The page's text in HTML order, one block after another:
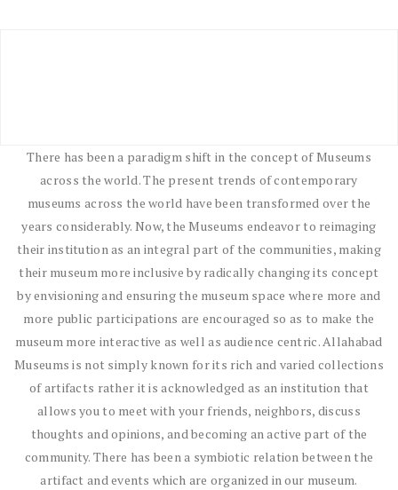
There has been a paradigm shift in the concept of Museums
across the world. The present trends of contemporary
museums across the world have been transformed over the
years considerably. Now, the Museums endeavor to reimaging
their institution as an integral part of the communities, making
their museum more inclusive by radically changing its concept
by envisioning and ensuring the museum space where more and
more public participations are encouraged so as to make the
museum more interactive as well as audience centric. Allahabad
Museums is not simply known for its rich and varied collections
of artifacts rather it is acknowledged as an institution that
allows you to meet with your friends, neighbors, discuss
thoughts and opinions, and becoming an active part of the
community. There has been a symbiotic relation between the
artifact and events which are organized in our museum.